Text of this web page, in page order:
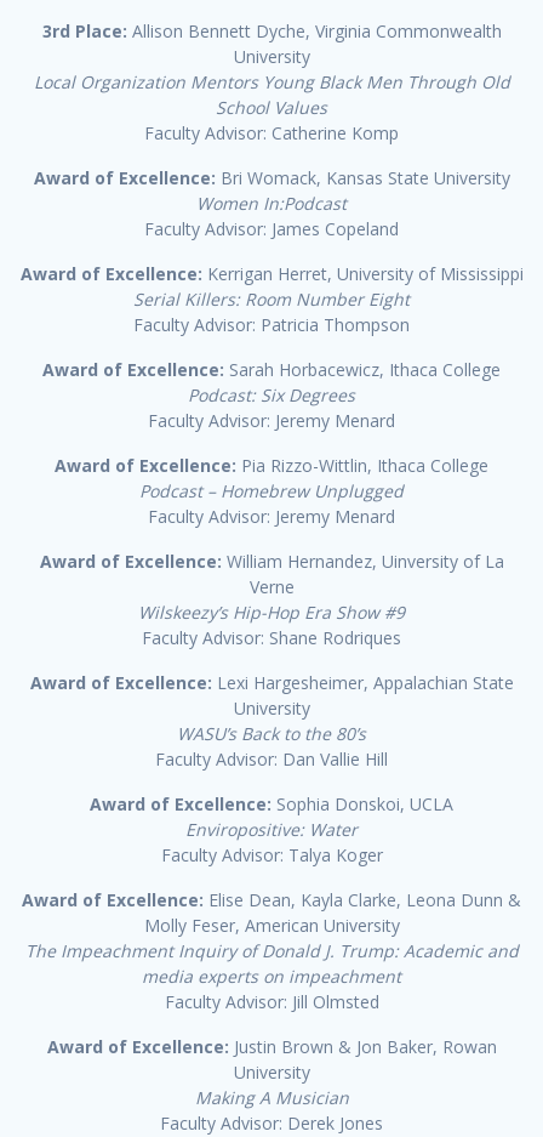
3rd Place: Allison Bennett Dyche, Virginia Commonwealth
University
Local Organization Mentors Young Black Men Through Old
School Values
Faculty Advisor: Catherine Komp
Award of Excellence: Bri Womack, Kansas State University
Women In:Podcast
Faculty Advisor: James Copeland
Award of Excellence: Kerrigan Herret, University of Mississippi
Serial Killers: Room Number Eight
Faculty Advisor: Patricia Thompson
Award of Excellence: Sarah Horbacewicz, Ithaca College
Podcast: Six Degrees
Faculty Advisor: Jeremy Menard
Award of Excellence: Pia Rizzo-Wittlin, Ithaca College
Podcast – Homebrew Unplugged
Faculty Advisor: Jeremy Menard
Award of Excellence: William Hernandez, Uinversity of La
Verne
Wilskeezy’s Hip-Hop Era Show #9
Faculty Advisor: Shane Rodriques
Award of Excellence: Lexi Hargesheimer, Appalachian State
University
WASU’s Back to the 80’s
Faculty Advisor: Dan Vallie Hill
Award of Excellence: Sophia Donskoi, UCLA
Enviropositive: Water
Faculty Advisor: Talya Koger
Award of Excellence: Elise Dean, Kayla Clarke, Leona Dunn &
Molly Feser, American University
The Impeachment Inquiry of Donald J. Trump: Academic and
media experts on impeachment
Faculty Advisor: Jill Olmsted
Award of Excellence: Justin Brown & Jon Baker, Rowan
University
Making A Musician
Faculty Advisor: Derek Jones